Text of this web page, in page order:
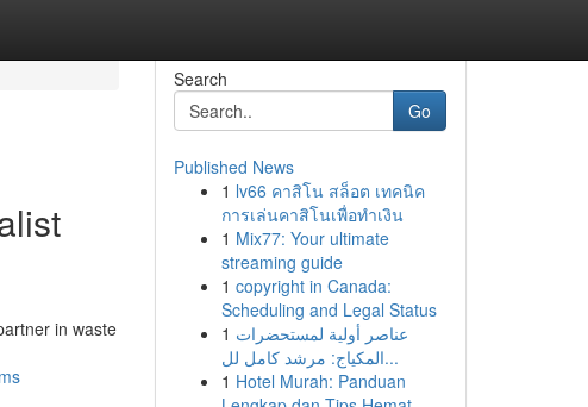
in waste
Search
Go
Published News
1 lv66 คาสิโน สล็อต เทคนิค
การเล่นคาสิโนเพื่อทำเงิน
1 Mix77: Your ultimate
streaming guide
1 copyright in Canada:
Scheduling and Legal Status
1 عناصر أولية لمستحضرات
المكياج: مرشد كامل لل...
1 Hotel Murah: Panduan